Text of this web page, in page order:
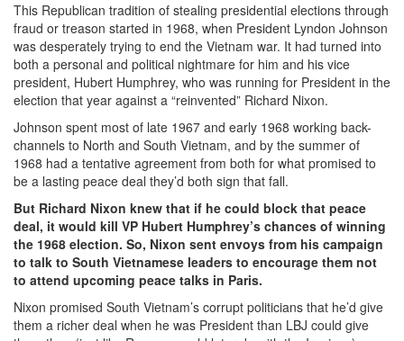
This Republican tradition of stealing presidential elections through
fraud or treason started in 1968, when President Lyndon Johnson
was desperately trying to end the Vietnam war. It had turned into
both a personal and political nightmare for him and his vice
president, Hubert Humphrey, who was running for President in the
election that year against a “reinvented” Richard Nixon.
Johnson spent most of late 1967 and early 1968 working back-
channels to North and South Vietnam, and by the summer of
1968 had a tentative agreement from both for what promised to
be a lasting peace deal they’d both sign that fall.
But Richard Nixon knew that if he could block that peace
deal, it would kill VP Hubert Humphrey’s chances of winning
the 1968 election. So, Nixon sent envoys from his campaign
to talk to South Vietnamese leaders to encourage them not
to attend upcoming peace talks in Paris.
Nixon promised South Vietnam’s corrupt politicians that he’d give
them a richer deal when he was President than LBJ could give